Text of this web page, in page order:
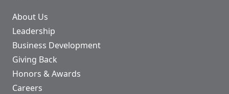
About Us
Leadership
Business Development
Giving Back
Honors & Awards
Careers